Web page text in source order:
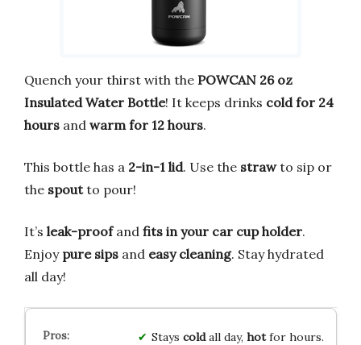
Quench your thirst with the POWCAN 26 oz
Insulated Water Bottle! It keeps drinks cold for 24
hours and warm for 12 hours.
This bottle has a 2-in-1 lid. Use the strawto sip or
the spoutto pour!
It’s leak-proofand fits in your car cup holder.
Enjoy pure sips and easy cleaning. Stay hydrated
all day!
Stays coldall day, hotfor hours.